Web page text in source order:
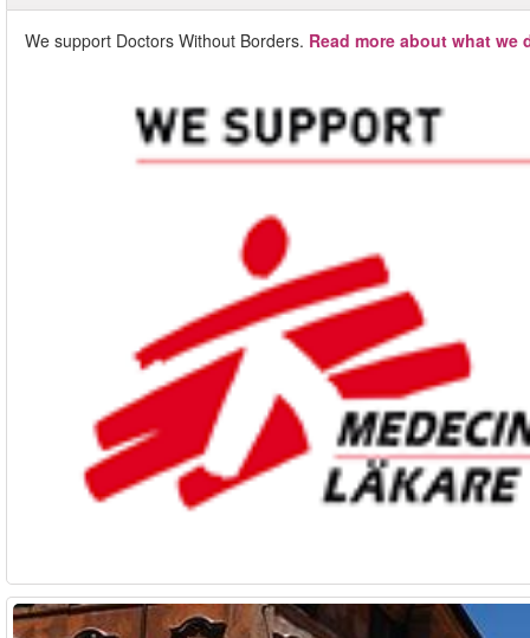
We support Doctors Without Borders. Read more about what we